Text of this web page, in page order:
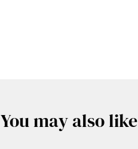
You may also like